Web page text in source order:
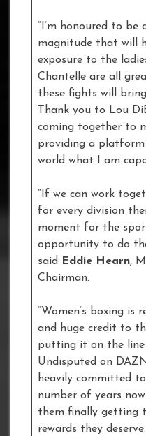
“I’m honoured to
magnitude that will
exposure to the
Chantelle are all
these fights will
Thank you to Lou
coming together to
providing a
world what I am
“If we can work
for every division
moment for the
opportunity to do
said
Eddie Hearn,
Chairman.
“Women’s boxing
and huge credit to
putting it on the
Undisputed on
heavily committed
number of years
them finally getting
rewards they